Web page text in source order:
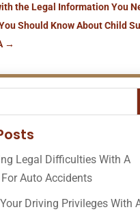
the Legal Information You
Should Know About Child
→
Legal Difficulties With A
Auto Accidents
Driving Privileges With